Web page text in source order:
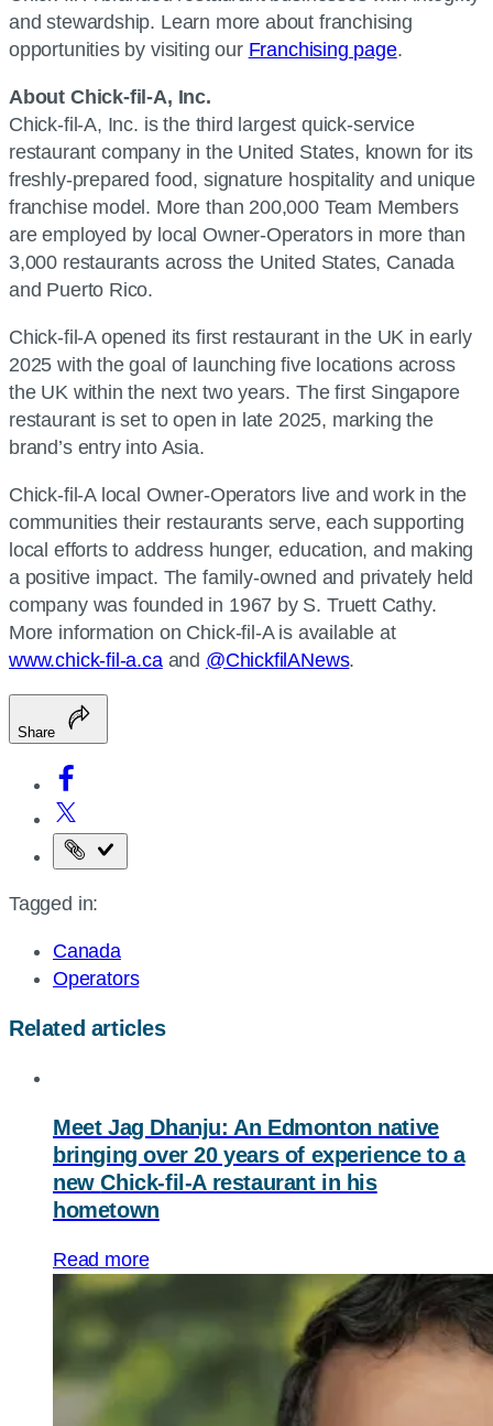
and stewardship. Learn more about franchising
opportunities by visiting our Franchising page.
About Chick-fil-A, Inc.
Chick-fil-A, Inc. is the third largest quick-service
restaurant company in the United States, known for its
freshly-prepared food, signature hospitality and unique
franchise model. More than 200,000 Team Members
are employed by local Owner-Operators in more than
3,000 restaurants across the United States, Canada
and Puerto Rico.
Chick-fil-A opened its first restaurant in the UK in early
2025 with the goal of launching five locations across
the UK within the next two years. The first Singapore
restaurant is set to open in late 2025, marking the
brand’s entry into Asia.
Chick-fil-A local Owner-Operators live and work in the
communities their restaurants serve, each supporting
local efforts to address hunger, education, and making
a positive impact. The family-owned and privately held
company was founded in 1967 by S. Truett Cathy.
More information on Chick-fil-A is available at
www.chick-fil-a.caand @ChickfilANews.
Share
Copy
page
Tagged in:
Canada
Operators
Related articles
Meet Jag Dhanju: An Edmonton native
bringing over 20 years of experience to a
newChick-fil-Arestaurant in his
hometown
Read more